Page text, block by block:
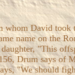
David
name on the
"This
Drum says of
"We should